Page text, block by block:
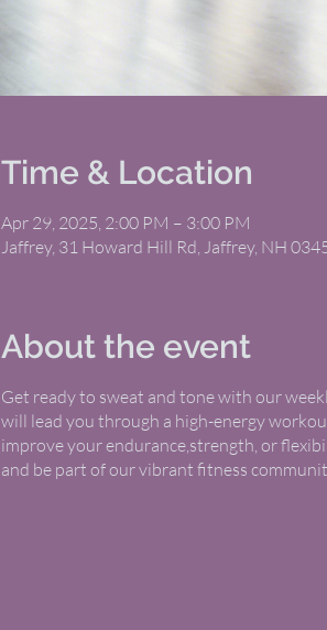
Time & Location
Apr 29, 2025, 2:00 PM – 3:00 PM
Jaffrey, 31 Howard Hill Rd, Jaffrey, NH
About the event
Get ready to sweat and tone with our
will lead you through a high-energy
improve your endurance,strength, or
and be part of our vibrant fitness